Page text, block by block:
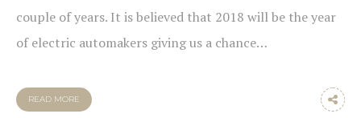
couple of years. It is believed that 2018 will be the year
of electric automakers giving us a chance…
READ MORE